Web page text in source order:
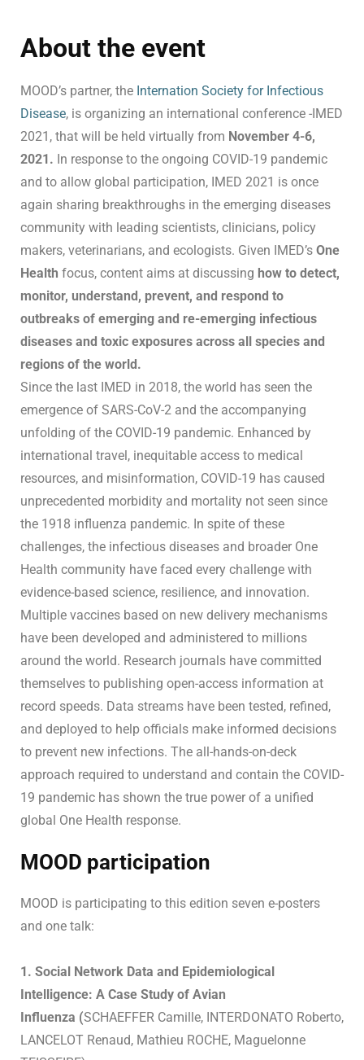
About the event
MOOD’s partner, the Internation Society for Infectious
Disease, is organizing an international conference -IMED
2021, that will be held virtually from November 4-6,
2021. In response to the ongoing COVID-19 pandemic
and to allow global participation, IMED 2021 is once
again sharing breakthroughs in the emerging diseases
community with leading scientists, clinicians, policy
makers, veterinarians, and ecologists. Given IMED’s One
Health focus, content aims at discussing how to detect,
monitor, understand, prevent, and respond to
outbreaks of emerging and re-emerging infectious
diseases and toxic exposures across all species and
regions of the world.
Since the last IMED in 2018, the world has seen the
emergence of SARS-CoV-2 and the accompanying
unfolding of the COVID-19 pandemic. Enhanced by
international travel, inequitable access to medical
resources, and misinformation, COVID-19 has caused
unprecedented morbidity and mortality not seen since
the 1918 influenza pandemic. In spite of these
challenges, the infectious diseases and broader One
Health community have faced every challenge with
evidence-based science, resilience, and innovation.
Multiple vaccines based on new delivery mechanisms
have been developed and administered to millions
around the world. Research journals have committed
themselves to publishing open-access information at
record speeds. Data streams have been tested, refined,
and deployed to help officials make informed decisions
to prevent new infections. The all-hands-on-deck
approach required to understand and contain the COVID-
19 pandemic has shown the true power of a unified
global One Health response.
MOOD participation
MOOD is participating to this edition seven e-posters
and one talk:
1. Social Network Data and Epidemiological
Intelligence: A Case Study of Avian
Influenza (SCHAEFFER Camille, INTERDONATO Roberto,
LANCELOT Renaud, Mathieu ROCHE, Maguelonne